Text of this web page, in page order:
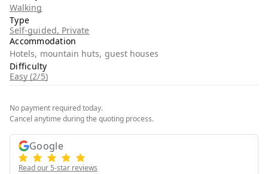
Walking
Type
Self-guided, Private
Accommodation
Hotels, mountain huts, guest houses
Difficulty
Easy (2/5)
No payment required today.
Cancel anytime during the quoting process.
Google
Read our 5-star reviews